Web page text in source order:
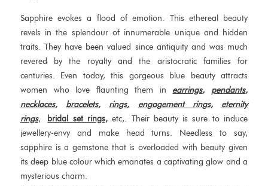
Sapphire evokes a flood of emotion. This ethereal beauty
revels in the splendour of innumerable unique and hidden
traits. They have been valued since antiquity and was much
revered by the royalty and the aristocratic families for
centuries. Even today, this gorgeous blue beauty attracts
women who love flaunting them in earrings, pendants,
necklaces, bracelets, rings, engagement rings,
eternity
rings, bridal set rings,etc,. Their beauty is sure to induce
jewellery-envy and make head turns. Needless to say,
sapphire is a gemstone that is overloaded with beauty given
its deep blue colour which emanates a captivating glow and a
mysterious charm.